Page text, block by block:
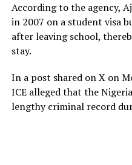
According to the agency,
in 2007 on a student visa
after leaving school,
stay.
In a post shared on X on
ICE alleged that the
lengthy criminal record